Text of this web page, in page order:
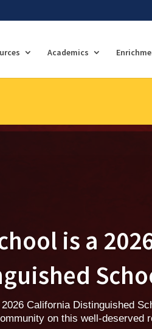
Academics
is a
California Distinguished
on this well-deserved